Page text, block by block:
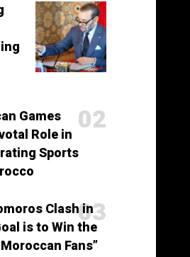
Games
Role in
Sports
Clash in
is to Win the
Fans”